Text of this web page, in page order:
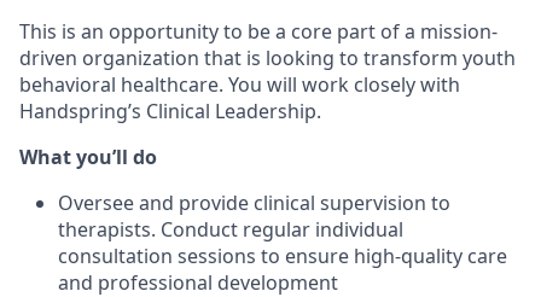
This is an opportunity to be a core part of a mission-
driven organization that is looking to transform youth
behavioral healthcare. You will work closely with
Handspring’s Clinical Leadership.
What you’ll do
Oversee and provide clinical supervision to
therapists. Conduct regular individual
consultation sessions to ensure high-quality care
and professional development